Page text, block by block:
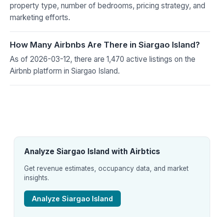
property type, number of bedrooms, pricing strategy, and
marketing efforts.
How Many Airbnbs Are There in Siargao Island?
As of 2026-03-12, there are 1,470 active listings on the
Airbnb platform in Siargao Island.
Analyze Siargao Island with Airbtics
Get revenue estimates, occupancy data, and market
insights.
Analyze Siargao Island